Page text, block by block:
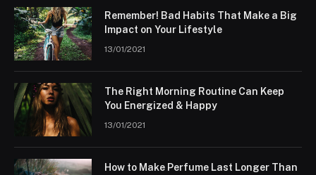
Remember! Bad Habits That Make a Big
Impact on Your Lifestyle
13/01/2021
The Right Morning Routine Can Keep
You Energized & Happy
13/01/2021
How to Make Perfume Last Longer Than